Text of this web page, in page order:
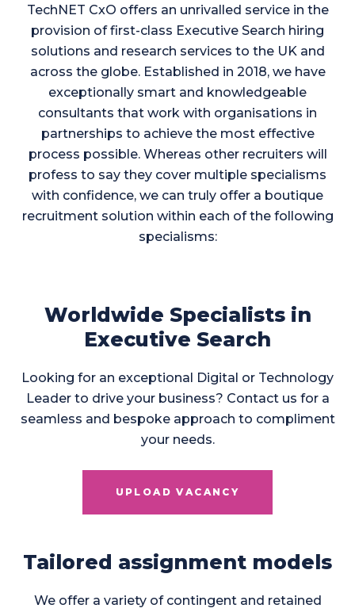
TechNET CxO offers an unrivalled service in the
provision of first-class Executive Search hiring
solutions and research services to the UK and
across the globe. Established in 2018, we have
exceptionally smart and knowledgeable
consultants that work with organisations in
partnerships to achieve the most effective
process possible. Whereas other recruiters will
profess to say they cover multiple specialisms
with confidence, we can truly offer a boutique
recruitment solution within each of the following
specialisms:
Worldwide Specialists in
Executive Search
Looking for an exceptional Digital or Technology
Leader to drive your business? Contact us for a
seamless and bespoke approach to compliment
your needs.
UPLOAD VACANCY
Tailored assignment models
We offer a variety of contingent and retained